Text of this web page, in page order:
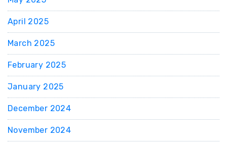
April 2025
March 2025
February 2025
January 2025
December 2024
November 2024